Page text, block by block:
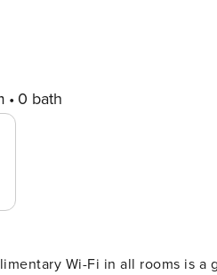
0 bath
Wi-Fi in all rooms is